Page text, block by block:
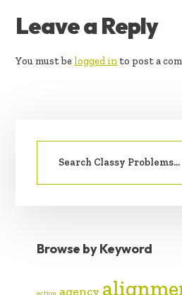
READER
Leave a Reply
You must be logged in to post a
SIDEBAR
Search
Browse by Keyword
action agency